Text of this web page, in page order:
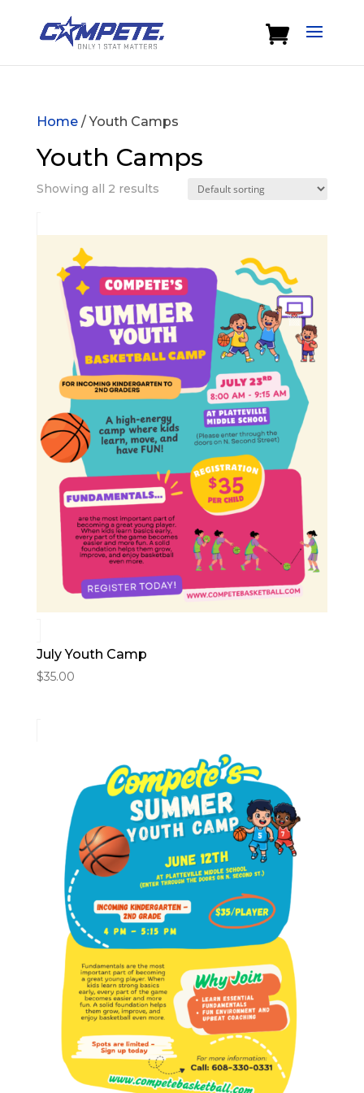
Home/ Youth Camps
Youth Camps
Showing all 2 results
July Youth Camp
$35.00